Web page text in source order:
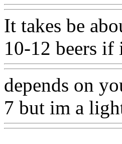
It takes be
10-12 beers if
depends on
7 but im a